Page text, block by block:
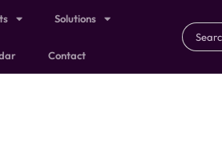
Solutions
Contact